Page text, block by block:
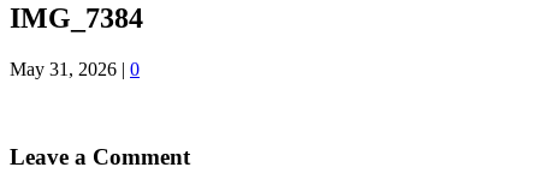
IMG_7384
May 31, 2026 | 0
Leave a Comment